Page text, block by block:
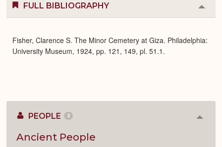
FULL BIBLIOGRAPHY
or
Fisher, Clarence S. The Minor Cemetery at Giza. Philadelphia:
University Museum, 1924, pp. 121, 149, pl. 51.1.
PEOPLE 2
Ancient People